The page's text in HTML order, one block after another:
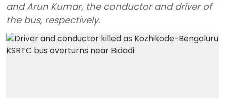
and Arun Kumar, the conductor and driver of
the bus, respectively.